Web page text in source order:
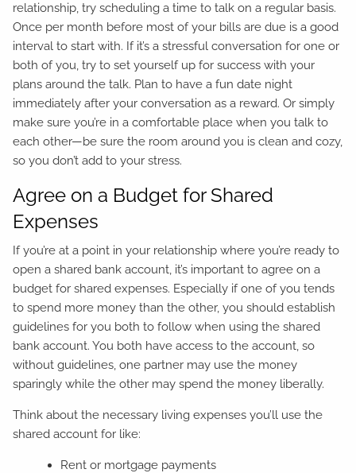
relationship, try scheduling a time to talk on a regular basis.
Once per month before most of your bills are due is a good
interval to start with. If it’s a stressful conversation for one or
both of you, try to set yourself up for success with your
plans around the talk. Plan to have a fun date night
immediately after your conversation as a reward. Or simply
make sure you’re in a comfortable place when you talk to
each other—be sure the room around you is clean and cozy,
so you don’t add to your stress.
Agree on a Budget for Shared
Expenses
If you’re at a point in your relationship where you’re ready to
open a shared bank account, it’s important to agree on a
budget for shared expenses. Especially if one of you tends
to spend more money than the other, you should establish
guidelines for you both to follow when using the shared
bank account. You both have access to the account, so
without guidelines, one partner may use the money
sparingly while the other may spend the money liberally.
Think about the necessary living expenses you’ll use the
shared account for like:
Rent or mortgage payments